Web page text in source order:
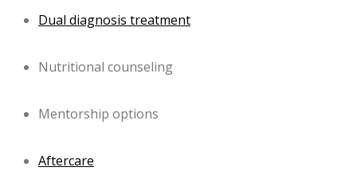
Dual diagnosis treatment
Nutritional counseling
Mentorship options
Aftercare